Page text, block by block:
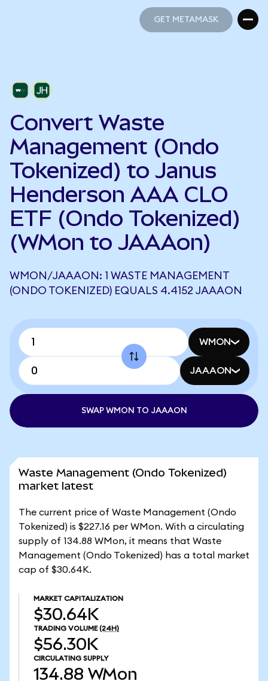
GET METAMASK
Convert Waste
Management (Ondo
Tokenized) to Janus
Henderson AAA CLO
ETF (Ondo Tokenized)
(WMon to JAAAon)
WMON/JAAAON: 1 WASTE MANAGEMENT
(ONDO TOKENIZED) EQUALS 4.4152 JAAAON
WMON
JAAAON
SWAP WMON TO JAAAON
Waste Management (Ondo Tokenized)
market latest
The current price of Waste Management (Ondo
Tokenized) is $227.16 per WMon. With a circulating
supply of 134.88 WMon, it means that Waste
Management (Ondo Tokenized) has a total market
cap of $30.64K.
MARKET CAPITALIZATION
$30.64K
TRADING VOLUME (24H)
$56.30K
CIRCULATING SUPPLY
134.88 WMon